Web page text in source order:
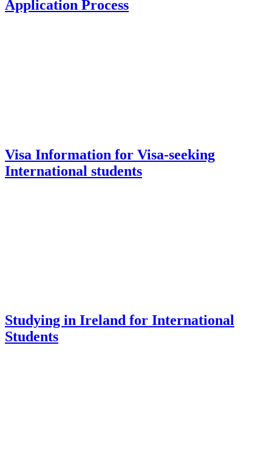
Application Process
Visa Information for Visa-seeking
International students
Studying in Ireland for International
Students